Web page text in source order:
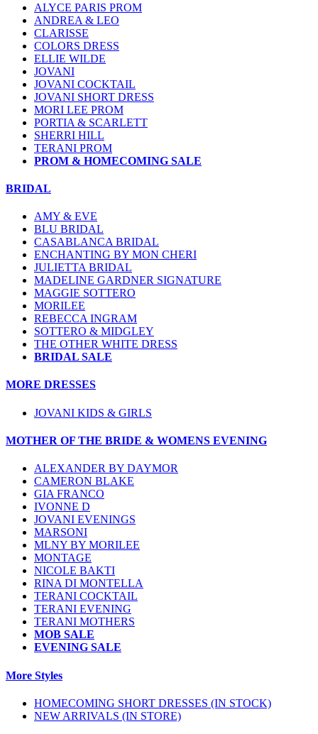
ALYCE PARIS PROM
ANDREA & LEO
CLARISSE
COLORS DRESS
ELLIE WILDE
JOVANI
JOVANI COCKTAIL
JOVANI SHORT DRESS
MORI LEE PROM
PORTIA & SCARLETT
SHERRI HILL
TERANI PROM
PROM & HOMECOMING SALE
BRIDAL
AMY & EVE
BLU BRIDAL
CASABLANCA BRIDAL
ENCHANTING BY MON CHERI
JULIETTA BRIDAL
MADELINE GARDNER SIGNATURE
MAGGIE SOTTERO
MORILEE
REBECCA INGRAM
SOTTERO & MIDGLEY
THE OTHER WHITE DRESS
BRIDAL SALE
MORE DRESSES
JOVANI KIDS & GIRLS
MOTHER OF THE BRIDE & WOMENS EVENING
ALEXANDER BY DAYMOR
CAMERON BLAKE
GIA FRANCO
IVONNE D
JOVANI EVENINGS
MARSONI
MLNY BY MORILEE
MONTAGE
NICOLE BAKTI
RINA DI MONTELLA
TERANI COCKTAIL
TERANI EVENING
TERANI MOTHERS
MOB SALE
EVENING SALE
More Styles
HOMECOMING SHORT DRESSES (IN STOCK)
NEW ARRIVALS (IN STORE)